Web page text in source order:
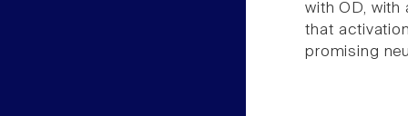
with OD, with
that
promising